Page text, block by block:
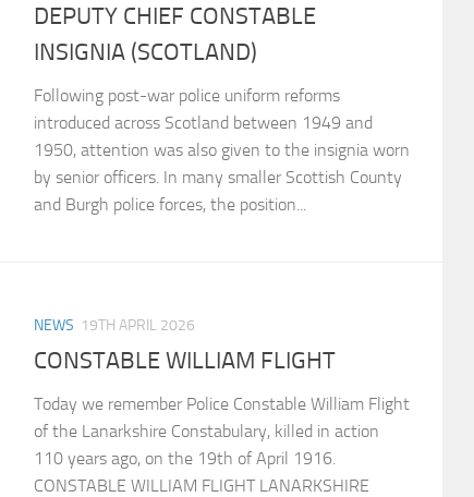
DEPUTY CHIEF CONSTABLE
INSIGNIA (SCOTLAND)
Following post-war police uniform reforms
introduced across Scotland between 1949 and
1950, attention was also given to the insignia worn
by senior officers. In many smaller Scottish County
and Burgh police forces, the position...
NEWS 19TH APRIL 2026
CONSTABLE WILLIAM FLIGHT
Today we remember Police Constable William Flight
of the Lanarkshire Constabulary, killed in action
110 years ago, on the 19th of April 1916.
CONSTABLE WILLIAM FLIGHT LANARKSHIRE